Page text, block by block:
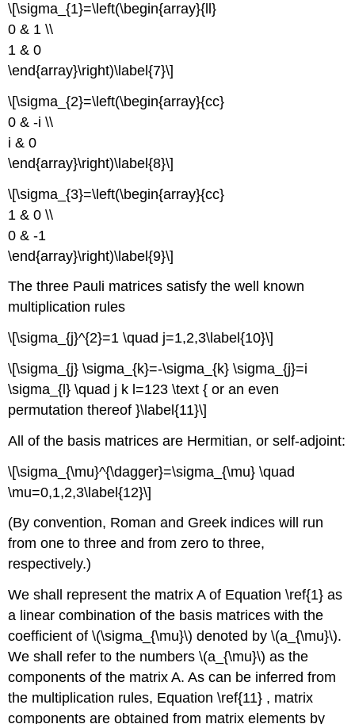
\[\sigma_{1}=\left(\begin{array}{ll}
0 & 1 \\
1 & 0
\end{array}\right)\label{7}\]
\[\sigma_{2}=\left(\begin{array}{cc}
0 & -i \\
i & 0
\end{array}\right)\label{8}\]
\[\sigma_{3}=\left(\begin{array}{cc}
1 & 0 \\
0 & -1
\end{array}\right)\label{9}\]
The three Pauli matrices satisfy the well known
multiplication rules
\[\sigma_{j}^{2}=1 \quad j=1,2,3\label{10}\]
\[\sigma_{j} \sigma_{k}=-\sigma_{k} \sigma_{j}=i
\sigma_{l} \quad j k l=123 \text { or an even
permutation thereof }\label{11}\]
All of the basis matrices are Hermitian, or self-adjoint:
\[\sigma_{\mu}^{\dagger}=\sigma_{\mu} \quad
\mu=0,1,2,3\label{12}\]
(By convention, Roman and Greek indices will run
from one to three and from zero to three,
respectively.)
We shall represent the matrix A of Equation \ref{1} as
a linear combination of the basis matrices with the
coefficient of \(\sigma_{\mu}\) denoted by \(a_{\mu}\).
We shall refer to the numbers \(a_{\mu}\) as the
components of the matrix A. As can be inferred from
the multiplication rules, Equation \ref{11} , matrix
components are obtained from matrix elements by